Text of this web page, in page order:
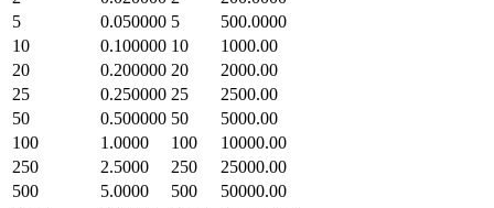
5
0.050000 5
500.0000
10
0.100000 10
1000.00
20
0.200000 20
2000.00
25
0.250000 25
2500.00
50
0.500000 50
5000.00
100
1.0000 100
10000.00
250
2.5000 250
25000.00
500
5.0000 500
50000.00